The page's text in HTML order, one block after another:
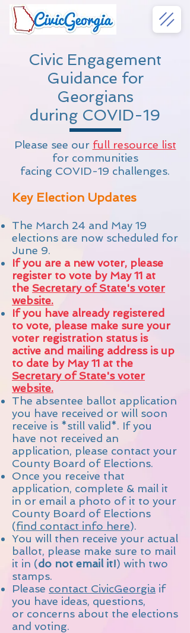
Civic Engagement
Guidance for
Georgians
during COVID-19
Please see our full resource list
for communities
facing COVID-19 challenges.
Key Election Updates
The March 24 and May 19
elections are now scheduled for
June 9.
If you are a new voter, please
register to vote by May 11 at
the Secretary of State's voter
website.
If you have already registered
to vote, please make sure your
voter registration status is
active and mailing address is up
to date by May 11 at the
Secretary of State's voter
website.
The absentee ballot application
you have received or will soon
receive is *still valid*. If you
have not received an
application, please contact your
County Board of Elections.
Once you receive that
application, complete & mail it
in or email a photo of it to your
County Board of Elections
(find contact info here).
You will then receive your actual
ballot, please make sure to mail
it in (do not email it!) with two
stamps.
Please contact CivicGeorgia if
you have ideas, questions,
or concerns about the elections
and voting.